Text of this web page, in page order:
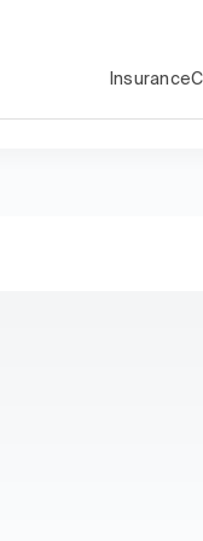
Insurance